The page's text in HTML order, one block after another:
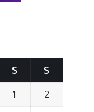
S S
1 2